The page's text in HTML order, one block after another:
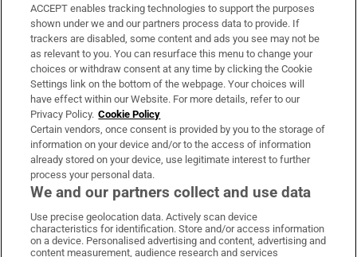
Support
About Us
Irish Times Products & Services
OUR PARTNERS:
Irish Times on WhatsApp
Irish Times on Facebook
Irish Times on X
Irish Times on LinkedIn
Irish Times on Instagram
ACCEPT enables tracking technologies to support the purposes
shown under we and our partners process data to provide. If
trackers are disabled, some content and ads you see may not be
as relevant to you. You can resurface this menu to change your
choices or withdraw consent at any time by clicking the Cookie
Settings link on the bottom of the webpage. Your choices will
have effect within our Website. For more details, refer to our
Privacy Policy. Cookie Policy
Certain vendors, once consent is provided by you to the storage of
information on your device and/or to the access of information
already stored on your device, use legitimate interest to further
process your personal data.
We and our partners collect and use data
Use precise geolocation data. Actively scan device
characteristics for identification. Store and/or access information
on a device. Personalised advertising and content, advertising and
content measurement, audience research and services